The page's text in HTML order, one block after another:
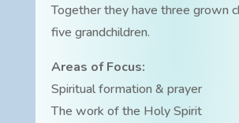
Together they have three grown
five grandchildren.
Areas of Focus:
Spiritual formation & prayer
The work of the Holy Spirit